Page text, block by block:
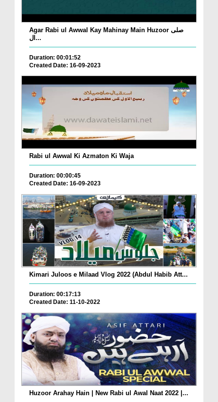
Agar Rabi ul Awwal Kay Mahinay Main Huzoor صلی
ال...
Duration: 00:01:52
Created Date: 16-09-2023
Rabi ul Awwal Ki Azmaton Ki Waja
Duration: 00:00:45
Created Date: 16-09-2023
Kimari Juloos e Milaad Vlog 2022 (Abdul Habib Att...
Duration: 00:17:13
Created Date: 11-10-2022
Huzoor Arahay Hain | New Rabi ul Awal Naat 2022 |...